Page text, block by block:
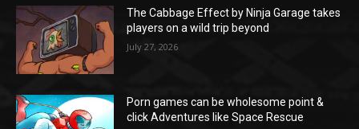
The Cabbage Effect by Ninja Garage takes
players on a wild trip beyond
July 27, 2026
Porn games can be wholesome point &
click Adventures like Space Rescue